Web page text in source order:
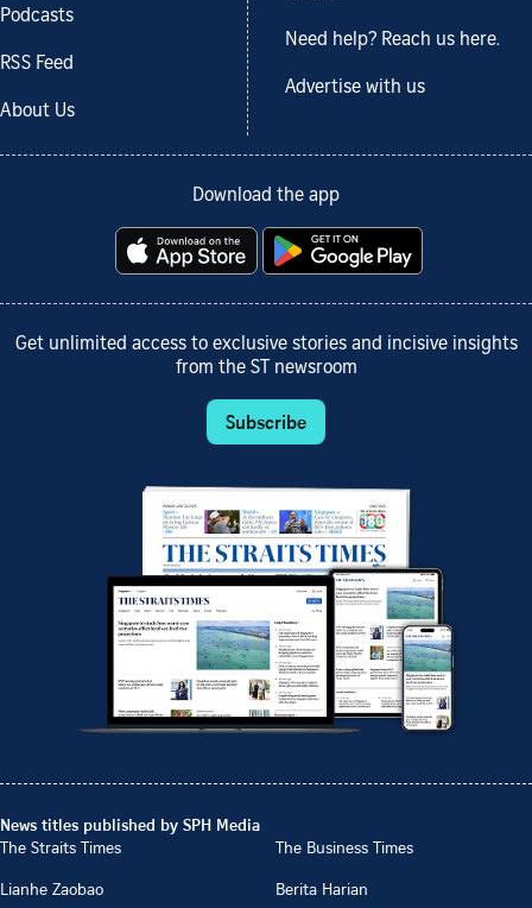
Podcasts
RSS Feed
About Us
Need help? Reach us here.
Advertise with us
Download the app
Get unlimited access to exclusive stories and incisive insights
from the ST newsroom
Subscribe
News titles published by SPH Media
The Straits Times
The Business Times
Lianhe Zaobao
Berita Harian